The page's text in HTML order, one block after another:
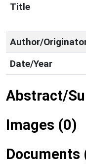
Title
Author/
Date/Year
Abstract/
Images (0)
Documents